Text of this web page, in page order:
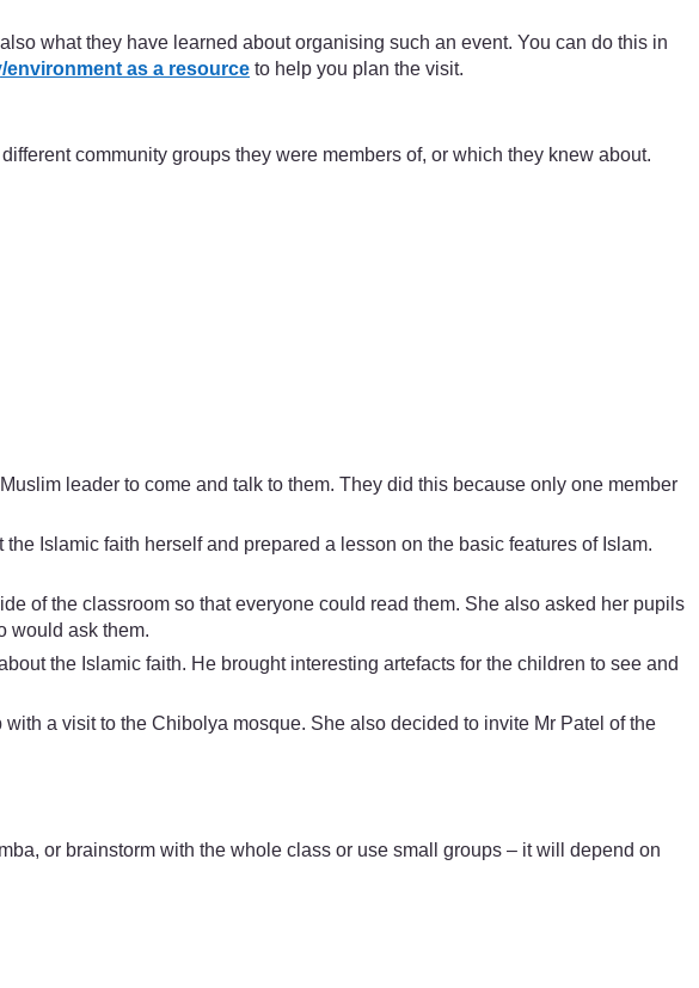
what they have learned about organising such an event. You can do this in
as a resource to help you plan the visit.
community groups they were members of, or which they knew about.
leader to come and talk to them. They did this because only one member
Islamic faith herself and prepared a lesson on the basic features of Islam.
of the classroom so that everyone could read them. She also asked her pupils
would ask them.
the Islamic faith. He brought interesting artefacts for the children to see and
a visit to the Chibolya mosque. She also decided to invite Mr Patel of the
or brainstorm with the whole class or use small groups – it will depend on